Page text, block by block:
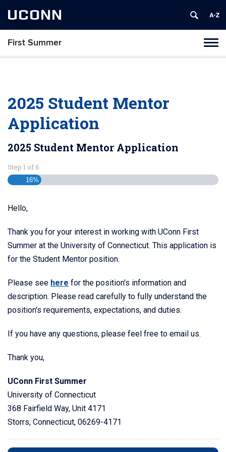
UCONN
First Summer
Skip
2025 Student Mentor
Application
2025 Student Mentor Application
Step 1 of 6
16%
Hello,
Thank you for your interest in working with UConn First
Summer at the University of Connecticut. This application is
for the Student Mentor position.
Please see here for the position's information and
description. Please read carefully to fully understand the
position's requirements, expectations, and duties.
If you have any questions, please feel free to email us.
Thank you,
UConn First Summer
University of Connecticut
368 Fairfield Way, Unit 4171
Storrs, Connecticut, 06269-4171